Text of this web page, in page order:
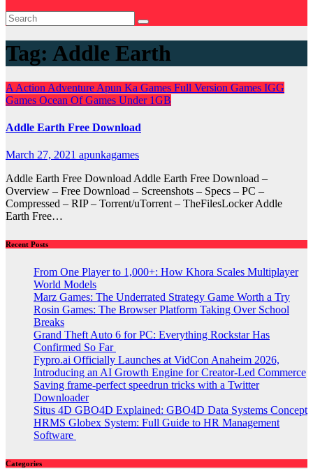
Tag: Addle Earth
A Action Adventure Apun Ka Games Full Version Games IGG
Games Ocean Of Games Under 1GB
Addle Earth Free Download
March 27, 2021 apunkagames
Addle Earth Free Download Addle Earth Free Download –
Overview – Free Download – Screenshots – Specs – PC –
Compressed – RIP – Torrent/uTorrent – TheFilesLocker Addle
Earth Free…
Recent Posts
From One Player to 1,000+: How Khora Scales Multiplayer
World Models
Marz Games: The Underrated Strategy Game Worth a Try
Rosin Games: The Browser Platform Taking Over School
Breaks
Grand Theft Auto 6 for PC: Everything Rockstar Has
Confirmed So Far
Fypro.ai Officially Launches at VidCon Anaheim 2026,
Introducing an AI Growth Engine for Creator-Led Commerce
Saving frame-perfect speedrun tricks with a Twitter
Downloader
Situs 4D GBO4D Explained: GBO4D Data Systems Concept
HRMS Globex System: Full Guide to HR Management
Software
Categories